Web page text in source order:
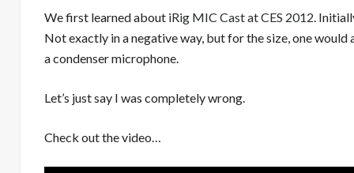
We first learned about iRig MIC Cast at CES 2012.
Not exactly in a negative way, but for the size, one
a condenser microphone.
Let’s just say I was completely wrong.
Check out the video…